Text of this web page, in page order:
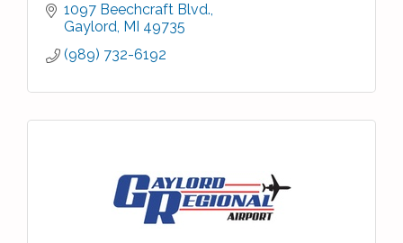
1097 Beechcraft Blvd.
Gaylord MI 49735
(989) 732-6192